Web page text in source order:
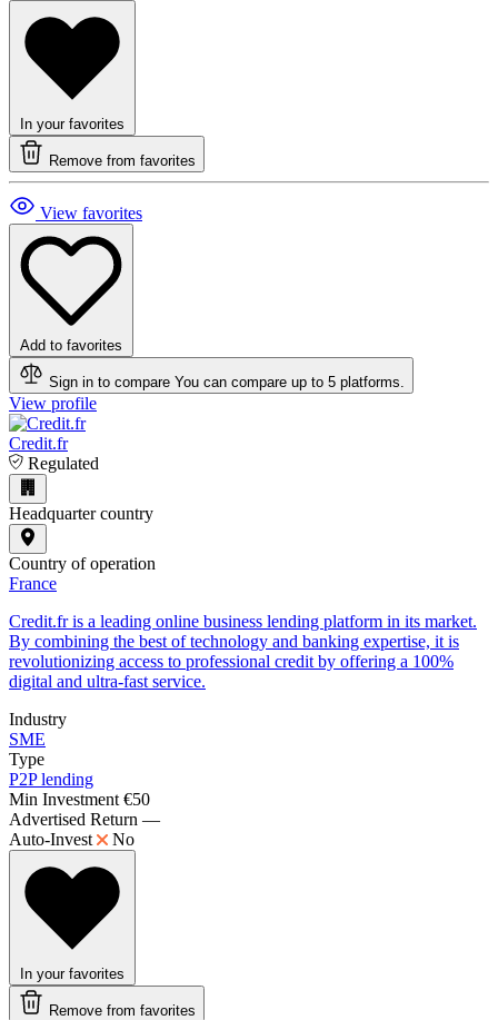
In your favorites
Remove from favorites
View favorites
Add to favorites
Sign in to compare You can compare up to 5 platforms.
View profile
Credit.fr
Regulated
Headquarter country
Country of operation
France
Credit.fr is a leading online business lending platform in its market.
By combining the best of technology and banking expertise, it is
revolutionizing access to professional credit by offering a 100%
digital and ultra-fast service.
Industry
SME
Type
P2P lending
Min Investment €50
Advertised Return —
Auto-Invest
No
In your favorites
Remove from favorites